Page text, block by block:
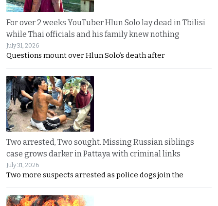
For over 2 weeks YouTuber Hlun Solo lay dead in Tbilisi
while Thai officials and his family knew nothing
July 31, 2026
Questions mount over Hlun Solo’s death after
Two arrested, Two sought. Missing Russian siblings
case grows darker in Pattaya with criminal links
July 31, 2026
Two more suspects arrested as police dogs join the